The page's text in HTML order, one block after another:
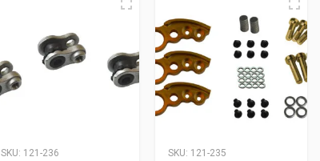
SKU: 121-236 SKU: 121-235